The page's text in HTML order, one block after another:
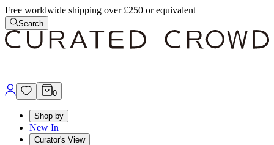
Free worldwide shipping over £250 or equivalent
Search
0
Shop by
New In
Curator's View